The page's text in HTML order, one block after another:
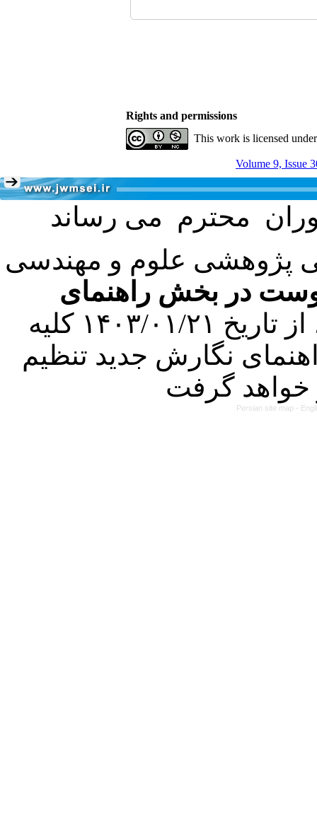
Rights and permissions
This work is licensed
Volume 9, Issue
پژوهشی علوم و مهندسی
در بخش راهنمای
کرده است. در این راستا، از تاریخ ۱۴۰۳/۰۱/۲۱ کلیه
نگارش جدید تنظیم
Persian site map -